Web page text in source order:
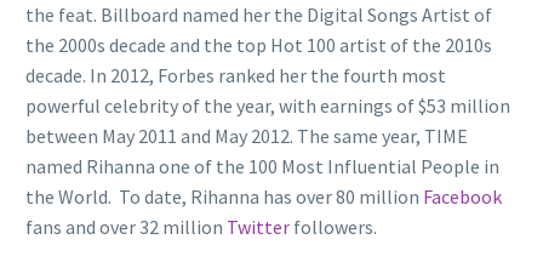
the feat. Billboard named her the Digital Songs Artist of
the 2000s decade and the top Hot 100 artist of the 2010s
decade. In 2012, Forbes ranked her the fourth most
powerful celebrity of the year, with earnings of $53 million
between May 2011 and May 2012. The same year, TIME
named Rihanna one of the 100 Most Influential People in
the World. To date, Rihanna has over 80 million Facebook
fans and over 32 million Twitter followers.